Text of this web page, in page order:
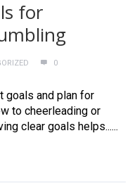
for
0
goals and plan for
to cheerleading or
clear goals helps......